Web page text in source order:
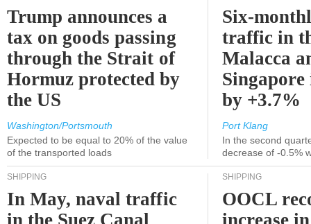
Trump announces a
tax on goods passing
through the Strait of
Hormuz protected by
the US
Washington/Portsmouth
Expected to be equal to 20% of the value
of the transported loads
Six-
traffic in
Malacca
Singapore
by +3.7%
Port Klang
In the second
decrease of -0.5%
SHIPPING
In May, naval traffic
in the Suez Canal
SHIPPING
OOCL
increase